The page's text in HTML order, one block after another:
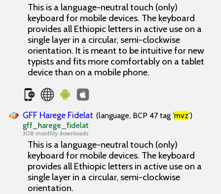
This is a language-neutral touch (only)
keyboard for mobile devices. The keyboard
provides all Ethiopic letters in active use on a
single layer in a circular, semi-clockwise
orientation. It is meant to be intuitive for new
typists and fits more comfortably on a tablet
device than on a mobile phone.
GFF Harege Fidelat (language, BCP 47 tag 'mvz')
gff_harege_fidelat
308 monthly downloads
This is a language-neutral touch (only)
keyboard for mobile devices. The keyboard
provides all Ethiopic letters in active use on a
single layer in a circular, semi-clockwise
orientation.